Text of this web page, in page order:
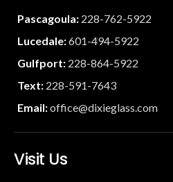
Pascagoula: 228-762-5922
Lucedale:601-494-5922
Gulfport: 228-864-5922
Text: 228-591-7643
Email:office@dixieglass.com
Visit Us